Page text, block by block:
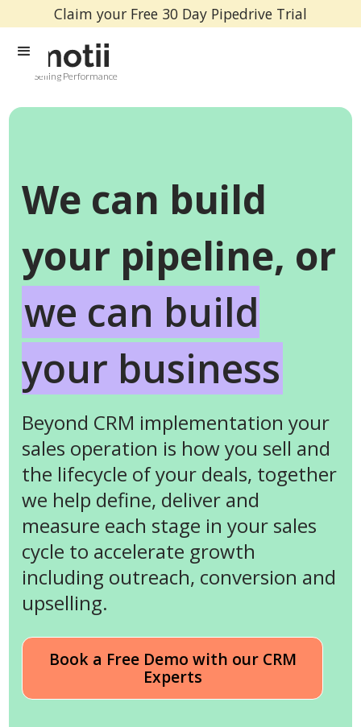
Claim your Free 30 Day Pipedrive Trial
Selling Performance
We can build
your pipeline, or
we can build
your business
Beyond CRM implementation your
sales operation is how you sell and
the lifecycle of your deals, together
we help define, deliver and
measure each stage in your sales
cycle to accelerate growth
including outreach, conversion and
upselling.
Book a Free Demo with our CRM
Experts